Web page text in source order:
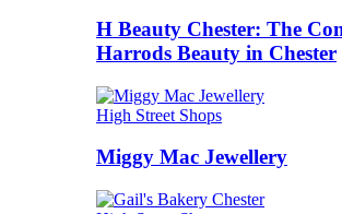
H Beauty Chester: The
Harrods Beauty in Chester
High Street Shops
Miggy Mac Jewellery